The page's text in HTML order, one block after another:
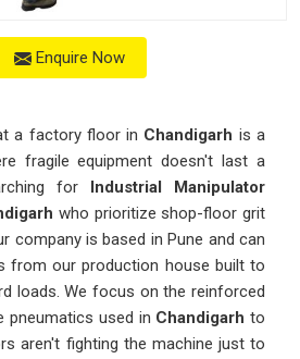
Enquire Now
a factory floor in Chandigarh is a
fragile equipment doesn't last a
for Industrial Manipulator
who prioritize shop-floor grit
company is based in Pune and can
from our production house built to
loads. We focus on the reinforced
pneumatics used in Chandigarhto
aren't fighting the machine just to